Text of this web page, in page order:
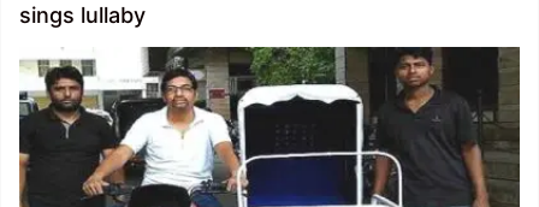
sings lullaby